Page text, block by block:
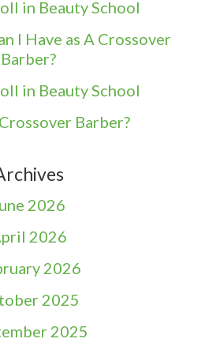
in Beauty School
I Have as A Crossover
Barber?
in Beauty School
Barber?
2026
2026
2026
2025
2025